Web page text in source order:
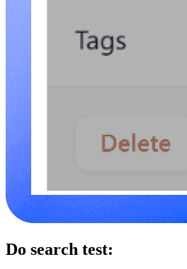
Do search test: